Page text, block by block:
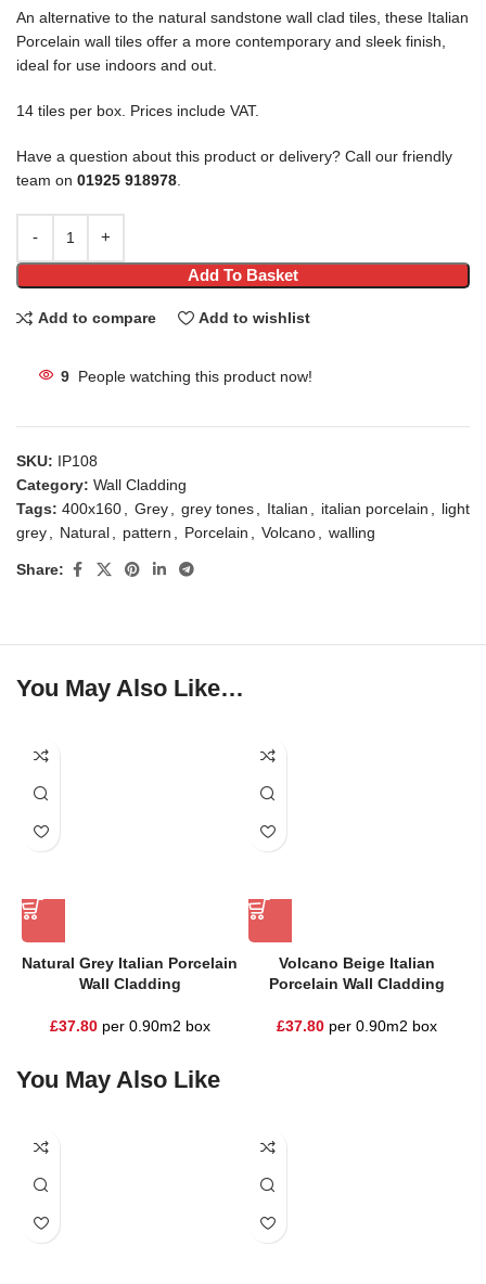
An alternative to the natural sandstone wall clad tiles, these Italian
Porcelain wall tiles offer a more contemporary and sleek finish,
ideal for use indoors and out.
14 tiles per box. Prices include VAT.
Have a question about this product or delivery? Call our friendly
team on 01925 918978
Add To Basket
Add to compare Add to wishlist
9 People watching this product now!
SKU: IP108
Category: Wall Cladding
Tags: 400x160 Grey grey tones Italian italian porcelain
light
grey
Natural pattern Porcelain Volcano walling
Share:
You May Also Like…
Natural Grey Italian Porcelain
Wall Cladding
£37.80per 0.90m2 box
Volcano Beige Italian
Porcelain Wall Cladding
£37.80per 0.90m2 box
You May Also Like